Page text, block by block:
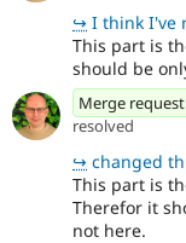
↪ I think I've
This part is
should be
Merge
resolved
↪ changed
This part is
Therefor it
not here.